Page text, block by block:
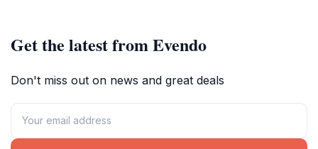
Get the latest from Evendo
Don't miss out on news and great deals